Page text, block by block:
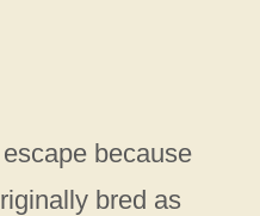
because
bred as